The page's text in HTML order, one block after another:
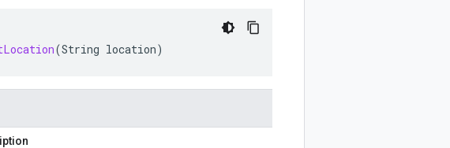
(String location)